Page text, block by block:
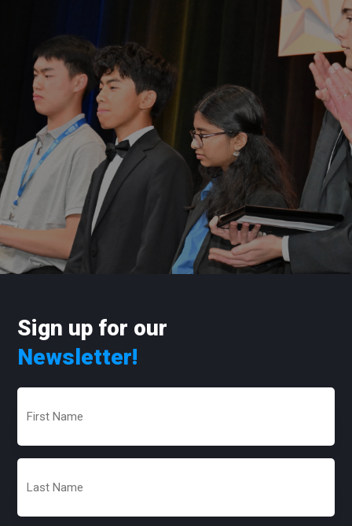
Sign up for our
Newsletter!
Name
(Required)
Name
(Required)